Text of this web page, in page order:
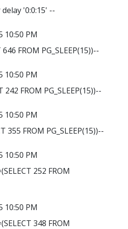
'0:0:15' --
10:50 PM
FROM PG_SLEEP(15))--
10:50 PM
242 FROM PG_SLEEP(15))--
10:50 PM
355 FROM PG_SLEEP(15))--
10:50 PM
252 FROM
10:50 PM
348 FROM